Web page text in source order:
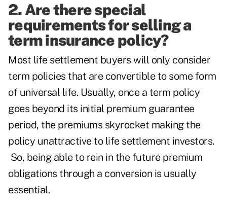
2. Are there special
requirements for selling a
term insurance policy?
Most life settlement buyers will only consider
term policies that are convertible to some form
of universal life. Usually, once a term policy
goes beyond its initial premium guarantee
period, the premiums skyrocket making the
policy unattractive to life settlement investors.
So, being able to rein in the future premium
obligations through a conversion is usually
essential.